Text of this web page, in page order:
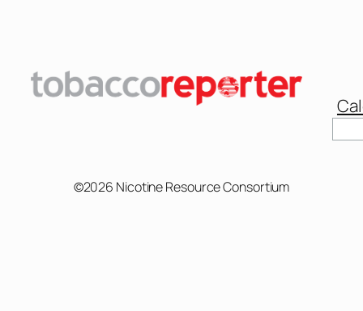
©2026 Nicotine Resource Consortium